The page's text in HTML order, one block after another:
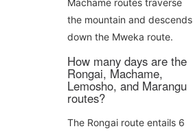
Machame routes traverse
the mountain and descends
down the Mweka route.
How many days are the
Rongai, Machame,
Lemosho, and Marangu
routes?
The Rongai route entails 6